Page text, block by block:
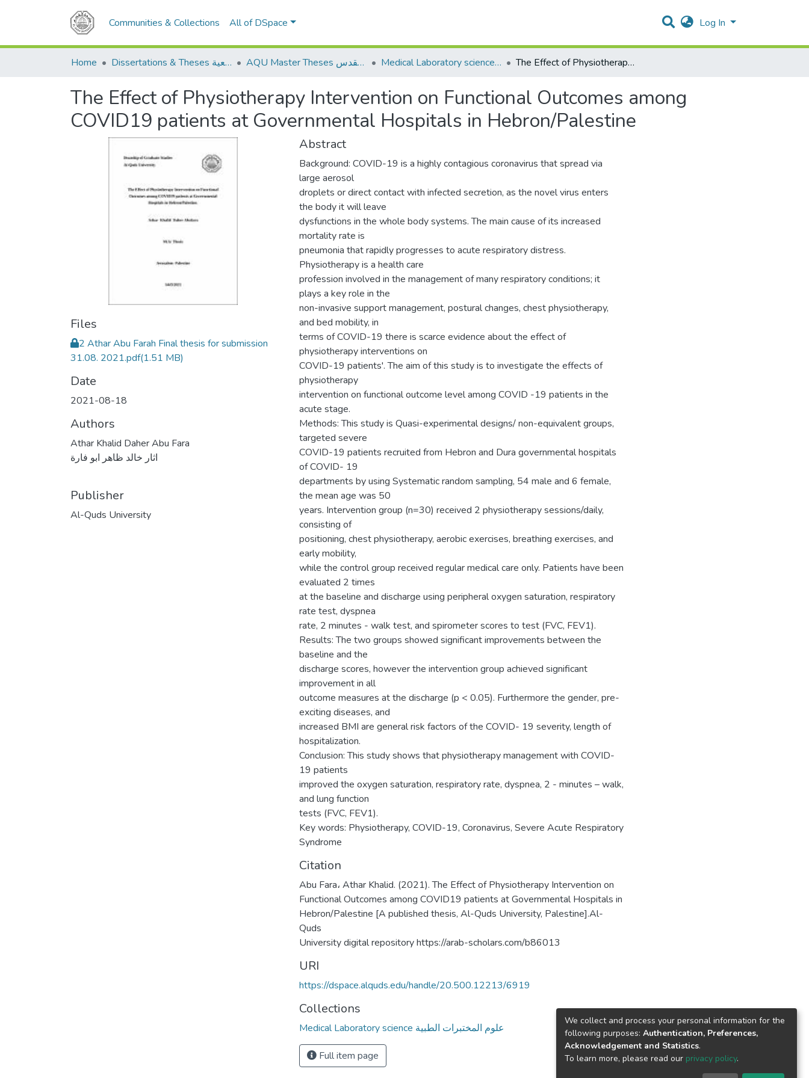
Communities & Collections All of DSpace Log In
Home Dissertations & Theses الرسائل الجامعية AQU Master Theses الرسائل الجامعية الخاصة بجامعة القدس Medical Laboratory science علوم المختبرات الطبية The Effect of Physiotherapy Intervention on Functional Outcomes among COVID19 patients at Governmental Hospitals in Hebron/Palestine
The Effect of Physiotherapy Intervention on Functional Outcomes among
COVID19 patients at Governmental Hospitals in Hebron/Palestine
Files
2 Athar Abu Farah Final thesis for submission
31.08. 2021.pdf(1.51 MB)
Date
2021-08-18
Authors
Athar Khalid Daher Abu Fara
اثار خالد ظاهر ابو فارة
Publisher
Al-Quds University
Abstract
Background: COVID-19 is a highly contagious coronavirus that spread via
large aerosol
droplets or direct contact with infected secretion, as the novel virus enters
the body it will leave
dysfunctions in the whole body systems. The main cause of its increased
mortality rate is
pneumonia that rapidly progresses to acute respiratory distress.
Physiotherapy is a health care
profession involved in the management of many respiratory conditions; it
plays a key role in the
non-invasive support management, postural changes, chest physiotherapy,
and bed mobility, in
terms of COVID-19 there is scarce evidence about the effect of
physiotherapy interventions on
COVID-19 patients'. The aim of this study is to investigate the effects of
physiotherapy
intervention on functional outcome level among COVID -19 patients in the
acute stage.
Methods: This study is Quasi-experimental designs/ non-equivalent groups,
targeted severe
COVID-19 patients recruited from Hebron and Dura governmental hospitals
of COVID- 19
departments by using Systematic random sampling, 54 male and 6 female,
the mean age was 50
years. Intervention group (n=30) received 2 physiotherapy sessions/daily,
consisting of
positioning, chest physiotherapy, aerobic exercises, breathing exercises, and
early mobility,
while the control group received regular medical care only. Patients have been
evaluated 2 times
at the baseline and discharge using peripheral oxygen saturation, respiratory
rate test, dyspnea
rate, 2 minutes - walk test, and spirometer scores to test (FVC, FEV1).
Results: The two groups showed significant improvements between the
baseline and the
discharge scores, however the intervention group achieved significant
improvement in all
outcome measures at the discharge (p < 0.05). Furthermore the gender, pre-
exciting diseases, and
increased BMI are general risk factors of the COVID- 19 severity, length of
hospitalization.
Conclusion: This study shows that physiotherapy management with COVID-
19 patients
improved the oxygen saturation, respiratory rate, dyspnea, 2 - minutes – walk,
and lung function
tests (FVC, FEV1).
Key words: Physiotherapy, COVID-19, Coronavirus, Severe Acute Respiratory
Syndrome
Citation
Abu Fara، Athar Khalid. (2021). The Effect of Physiotherapy Intervention on
Functional Outcomes among COVID19 patients at Governmental Hospitals in
Hebron/Palestine [A published thesis, Al-Quds University, Palestine].Al-
Quds
University digital repository https://arab-scholars.com/b86013
URI
https://dspace.alquds.edu/handle/20.500.12213/6919
Collections
Medical Laboratory science علوم المختبرات الطبية
Full item page
We collect and process your personal information for the
following purposes: Authentication, Preferences,
Acknowledgement and Statistics.
To learn more, please read our privacy policy.